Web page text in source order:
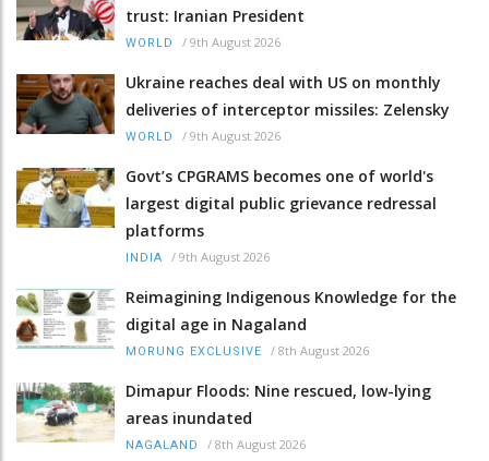
trust: Iranian President
WORLD / 9th August 2026
Ukraine reaches deal with US on monthly
deliveries of interceptor missiles: Zelensky
WORLD / 9th August 2026
Govt’s CPGRAMS becomes one of world's
largest digital public grievance redressal
platforms
INDIA / 9th August 2026
Reimagining Indigenous Knowledge for the
digital age in Nagaland
MORUNG EXCLUSIVE / 8th August 2026
Dimapur Floods: Nine rescued, low-lying
areas inundated
NAGALAND / 8th August 2026